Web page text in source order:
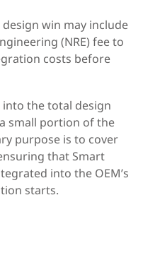
win may include
(NRE) fee to
costs before
into the total design
small portion of the
purpose is to cover
that Smart
into the OEM’s
starts.